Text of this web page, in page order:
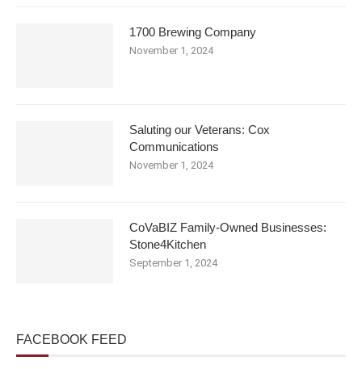
1700 Brewing Company
November 1, 2024
Saluting our Veterans: Cox
Communications
November 1, 2024
CoVaBIZ Family-Owned Businesses:
Stone4Kitchen
September 1, 2024
FACEBOOK FEED